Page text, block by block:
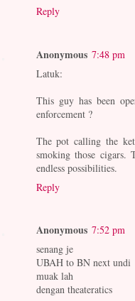
Reply
Anonymous 7:48 pm
Latuk:
This guy has been
enforcement ?
The pot calling the
smoking those cigars.
endless possibilities.
Reply
Anonymous 7:52 pm
senang je
UBAH to BN next undi
muak lah
dengan theateratics